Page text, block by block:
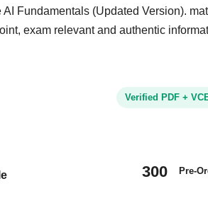
Fundamentals (Updated Version).
exam relevant and authentic
Verified PDF +
300 Pre-